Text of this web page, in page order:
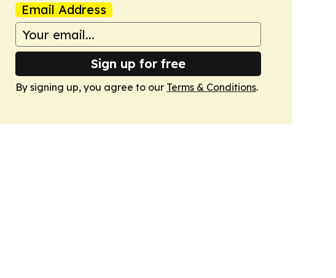
Email Address
Sign up for free
By signing up, you agree to our Terms & Conditions.